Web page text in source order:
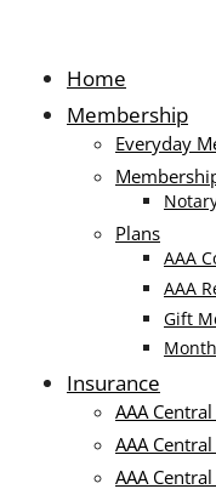
Home
Membership
Everyday
Plans
AAA
AAA
Gift
Insurance
AAA
AAA
AAA